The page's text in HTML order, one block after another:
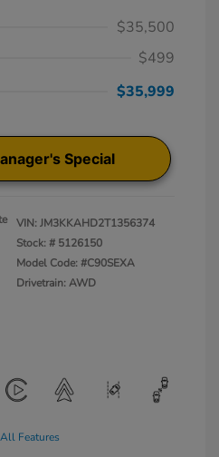
$35,500
$499
$35,999
Special
VIN:JM3KKAHD2T1356374
Stock: # 5126150
Model Code: #C90SEXA
Drivetrain: AWD
Features